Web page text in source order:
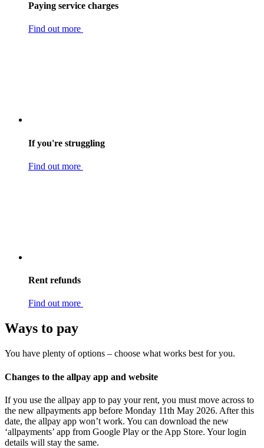
Paying service charges
Find out more
If you're struggling
Find out more
Rent refunds
Find out more
Ways to pay
You have plenty of options – choose what works best for you.
Changes to the allpay app and website
If you use the allpay app to pay your rent, you must move across to
the new allpayments app before Monday 11th May 2026. After this
date, the allpay app won’t work. You can download the new
‘allpayments’ app from Google Play or the App Store. Your login
details will stay the same.